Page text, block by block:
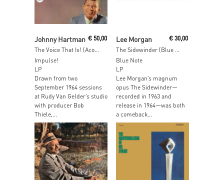
Johnny Hartman
The Voice That Is! (Acoustic Sounds)
€50,00
Impulse!
LP
Drawn from two
September 1964 sessions
at Rudy Van Gelder’s studio
with producer Bob
Thiele,...
Add To Cart
Lee Morgan
The Sidewinder (Blue Note Essentials)
€ 30,00
Blue Note
LP
Lee Morgan’s magnum
opus The Sidewinder—
recorded in 1963 and
release in 1964—was both
a comeback...